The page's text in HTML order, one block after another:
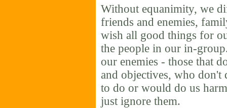
Without equanimity, we
friends and enemies,
wish all good things for
the people in our in-
our enemies - those that
and objectives, who don't
to do or would do us
just ignore them.